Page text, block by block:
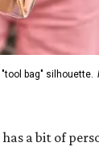
bag" silhouette.
has a bit of